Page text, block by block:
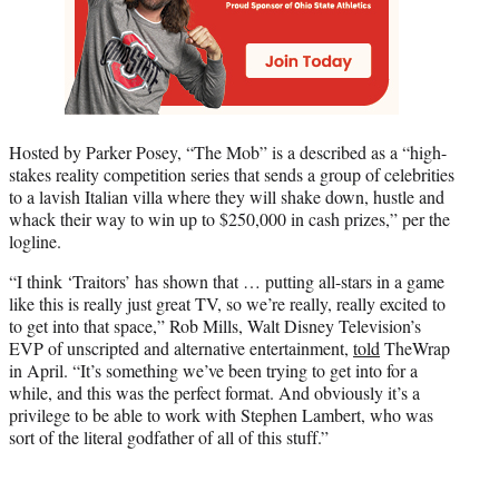
Hosted by Parker Posey, “The Mob” is a described as a “high-
stakes reality competition series that sends a group of celebrities
to a lavish Italian villa where they will shake down, hustle and
whack their way to win up to $250,000 in cash prizes,” per the
logline.
“I think ‘Traitors’ has shown that … putting all-stars in a game
like this is really just great TV, so we’re really, really excited to
to get into that space,” Rob Mills, Walt Disney Television’s
EVP of unscripted and alternative entertainment, toldTheWrap
in April. “It’s something we’ve been trying to get into for a
while, and this was the perfect format. And obviously it’s a
privilege to be able to work with Stephen Lambert, who was
sort of the literal godfather of all of this stuff.”